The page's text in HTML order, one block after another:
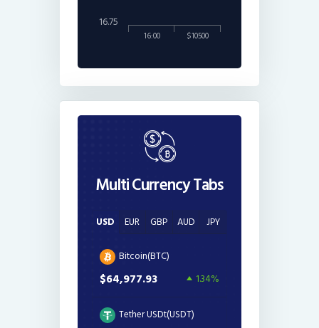
16:00 $10500
16.75
Multi Currency Tabs
USD EUR GBP AUD JPY
Bitcoin(BTC)
$64,977.93 1.34%
Tether USDt(USDT)